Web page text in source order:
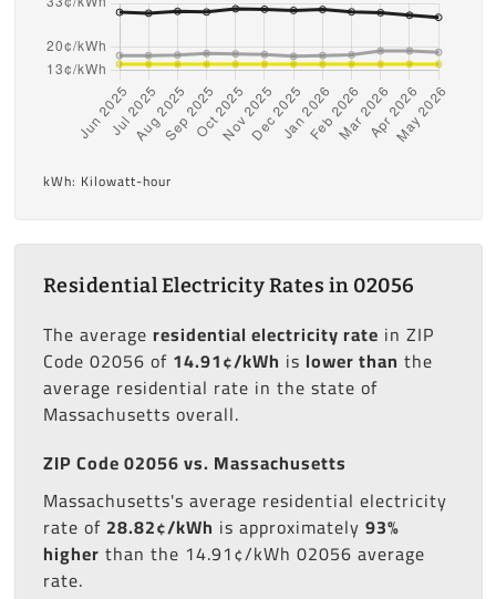
kWh: Kilowatt-hour
Residential Electricity Rates in 02056
The average residential electricity rate in ZIP
Code 02056 of 14.91¢/kWh is lower than the
average residential rate in the state of
Massachusetts overall.
ZIP Code 02056 vs. Massachusetts
Massachusetts's average residential electricity
rate of 28.82¢/kWh is approximately 93%
higher than the 14.91¢/kWh 02056 average
rate.